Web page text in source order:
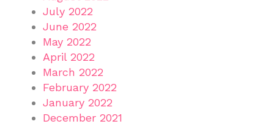
July 2022
June 2022
May 2022
April 2022
March 2022
February 2022
January 2022
December 2021